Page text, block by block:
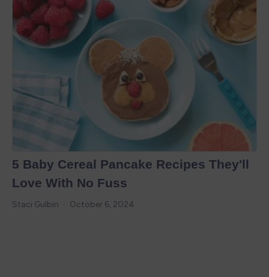
5 Baby Cereal Pancake Recipes They'll
Love With No Fuss
Staci Gulbin October 6, 2024